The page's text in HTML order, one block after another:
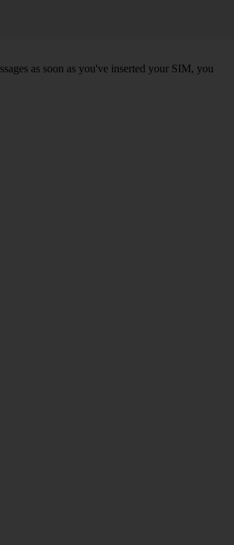
as soon as you've inserted your SIM, you